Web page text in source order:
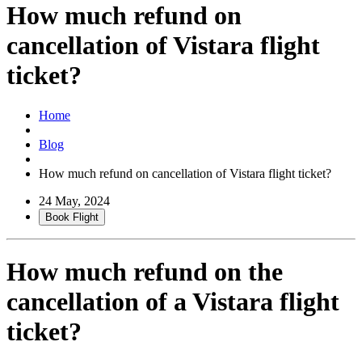
How much refund on
cancellation of Vistara flight
ticket?
Home
Blog
How much refund on cancellation of Vistara flight ticket?
24 May, 2024
Book Flight
How much refund on the
cancellation of a Vistara flight
ticket?